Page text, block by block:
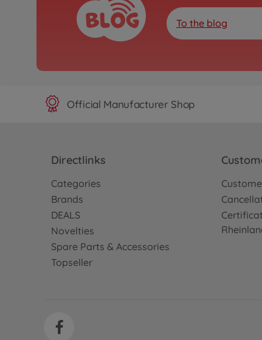
To the blog
Official Manufacturer Shop
Directlinks
Categories
Brands
DEALS
Novelties
Spare Parts & Accessories
Topseller